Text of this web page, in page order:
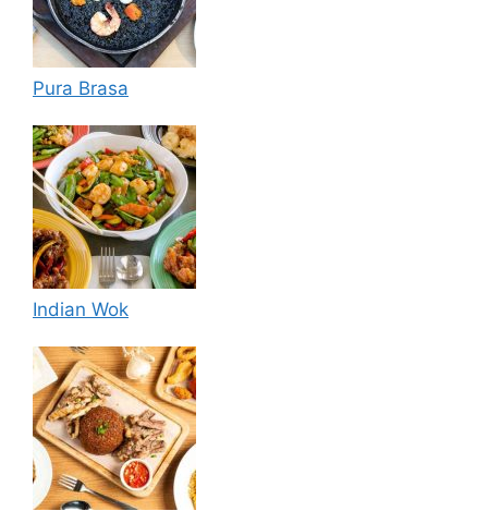
Pura Brasa
Indian Wok